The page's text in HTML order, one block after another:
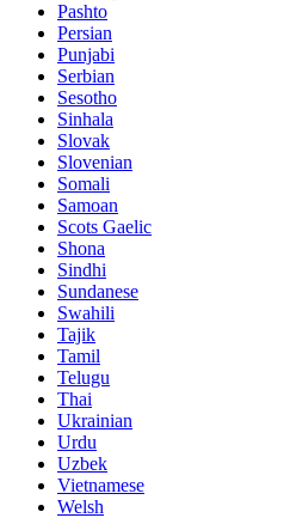
Pashto
Persian
Punjabi
Serbian
Sesotho
Sinhala
Slovak
Slovenian
Somali
Samoan
Scots Gaelic
Shona
Sindhi
Sundanese
Swahili
Tajik
Tamil
Telugu
Thai
Ukrainian
Urdu
Uzbek
Vietnamese
Welsh